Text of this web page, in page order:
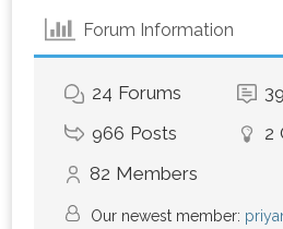
Forum Information
24 Forums
966 Posts 2
82 Members
Our newest member: